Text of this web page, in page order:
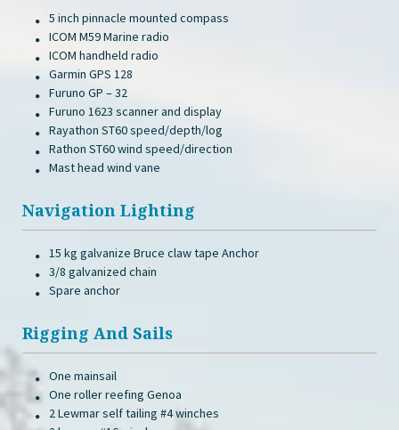
5 inch pinnacle mounted compass
ICOM M59 Marine radio
ICOM handheld radio
Garmin GPS 128
Furuno GP – 32
Furuno 1623 scanner and display
Rayathon ST60 speed/depth/log
Rathon ST60 wind speed/direction
Mast head wind vane
Navigation Lighting
15 kg galvanize Bruce claw tape Anchor
3/8 galvanized chain
Spare anchor
Rigging And Sails
One mainsail
One roller reefing Genoa
2 Lewmar self tailing #4 winches